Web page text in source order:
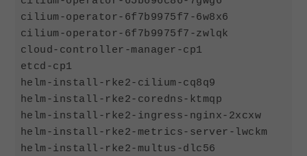
cilium-operator-6f7b9975f7-6w8x6
cilium-operator-6f7b9975f7-zwlqk
cloud-controller-manager-cp1
etcd-cp1
helm-install-rke2-cilium-cq8q9
helm-install-rke2-coredns-ktmqp
helm-install-rke2-ingress-nginx-
helm-install-rke2-metrics-server-
helm-install-rke2-multus-dlc56